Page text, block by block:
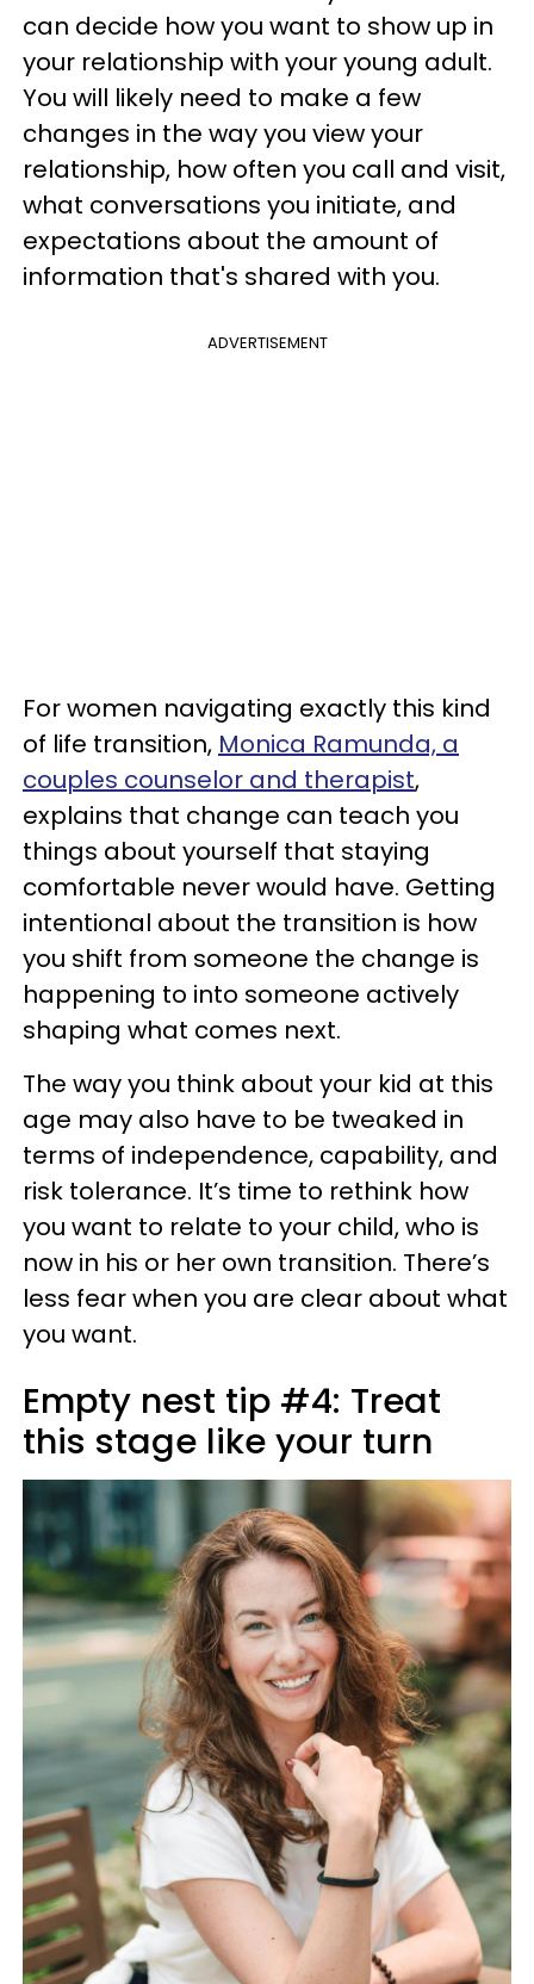
can decide how you want to show up in
your relationship with your young adult.
You will likely need to make a few
changes in the way you view your
relationship, how often you call and visit,
what conversations you initiate, and
expectations about the amount of
information that's shared with you.
ADVERTISEMENT
For women navigating exactly this kind
of life transition, Monica Ramunda, a
couples counselor and therapist,
explains that change can teach you
things about yourself that staying
comfortable never would have. Getting
intentional about the transition is how
you shift from someone the change is
happening to into someone actively
shaping what comes next.
The way you think about your kid at this
age may also have to be tweaked in
terms of independence, capability, and
risk tolerance. It’s time to rethink how
you want to relate to your child, who is
now in his or her own transition. There’s
less fear when you are clear about what
you want.
Empty nest tip #4: Treat
this stage like your turn